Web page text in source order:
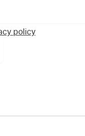
policy